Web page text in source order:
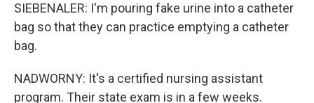
SIEBENALER: I'm pouring fake urine into a catheter
bag so that they can practice emptying a catheter
bag.
NADWORNY: It's a certified nursing assistant
program. Their state exam is in a few weeks.